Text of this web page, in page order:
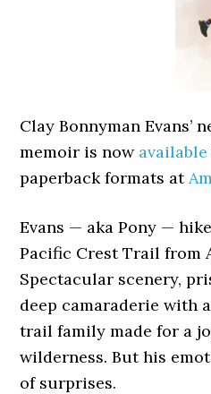
Clay Bonnyman Evans’
memoir is now available
paperback formats at
Evans — aka Pony —
Pacific Crest Trail from
Spectacular scenery,
deep camaraderie with
trail family made for a
wilderness. But his
of surprises.